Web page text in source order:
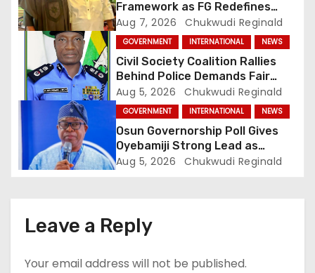
i
n
Framework as FG Redefines
NBTE Role
Aug 7, 2026 Chukwudi Reginald
GOVERNMENT INTERNATIONAL NEWS
Civil Society Coalition Rallies
Behind Police Demands Fair
Trial In Ajiran Murder Case
Aug 5, 2026 Chukwudi Reginald
GOVERNMENT INTERNATIONAL NEWS
Osun Governorship Poll Gives
Oyebamiji Strong Lead as
Inclusive Agenda Gains
Aug 5, 2026 Chukwudi Reginald
Leave a Reply
Your email address will not be published.